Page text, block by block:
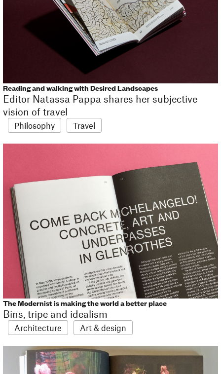
Reading and walking with Desired Landscapes
Editor Natassa Pappa shares her subjective
vision of travel
Philosophy Travel
The Modernist is making the world a better place
Bins, tripe and idealism
Architecture Art & design